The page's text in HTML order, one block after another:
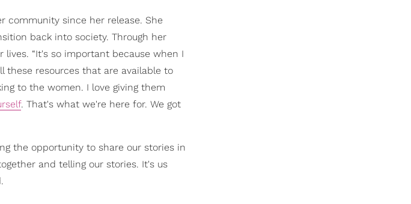
community since her release. She
back into society. Through her
“It's so important because when I
these resources that are available to
to the women. I love giving them
. That's what we're here for. We got
the opportunity to share our stories in
and telling our stories. It's us